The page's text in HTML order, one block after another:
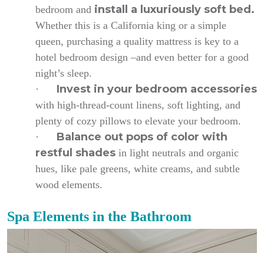
bedroom and install a luxuriously soft bed.
Whether this is a California king or a simple
queen, purchasing a quality mattress is key to a
hotel bedroom design –and even better for a good
night’s sleep.
· Invest in your bedroom accessories
with high-thread-count linens, soft lighting, and
plenty of cozy pillows to elevate your bedroom.
· Balance out pops of color with
restful shades in light neutrals and organic
hues, like pale greens, white creams, and subtle
wood elements.
Spa Elements in the Bathroom